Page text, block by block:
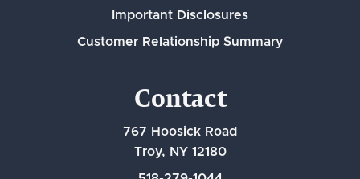
Important Disclosures
Customer Relationship Summary
Contact
767 Hoosick Road
Troy, NY 12180